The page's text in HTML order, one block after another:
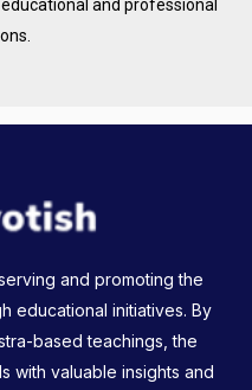
and professional
and promoting the
educational initiatives. By
based teachings, the
with valuable insights and